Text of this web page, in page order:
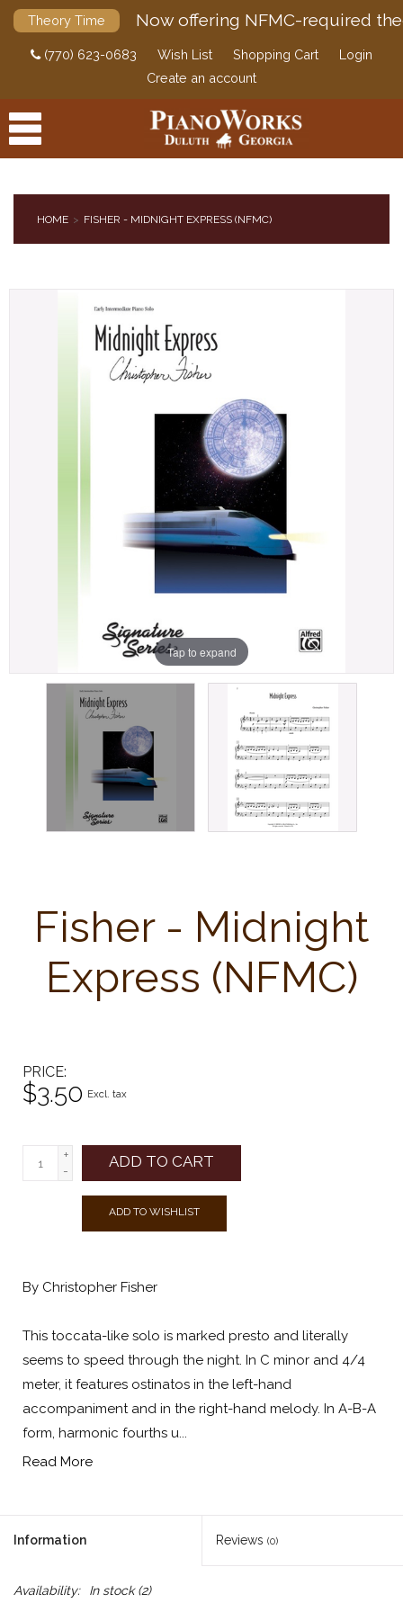
Theory Time Now offering NFMC-required
(770) 623-0683 Wish List Shopping Cart
Login
Create an account
DIGITAL PIANOS
PIANOS & SERVICES
HOME FISHER - MIDNIGHT EXPRESS (NFMC)
Tap to expand
Fisher - Midnight
Express (NFMC)
PRICE
$3.50 Excl. tax
+
-
ADD TO CART
ADD TO WISHLIST
By Christopher Fisher
This toccata-like solo is marked presto and literally
seems to speed through the night. In C minor and 4/4
meter, it features ostinatos in the left-hand
accompaniment and in the right-hand melody. In A-B-A
form, harmonic fourths u...
Read More
Information Reviews (0)
Availability: In stock(2)